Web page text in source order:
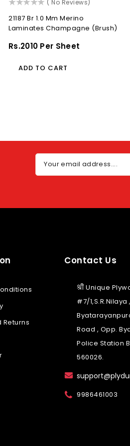
()( No Reviews)
21187 Br 1.0 Mm Merino
Laminates Champagne (Brush)
Regular
Rs.2010 Per Sheet
ADD TO CART
Your email address....
Returns
Contact Us
श्री Unique
#7/1,S.R.Nilaya ,
Road , Opp.
Police Station
560026.
9986461003